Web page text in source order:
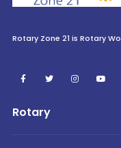
Rotary Zone 21 is Rotary
Rotary